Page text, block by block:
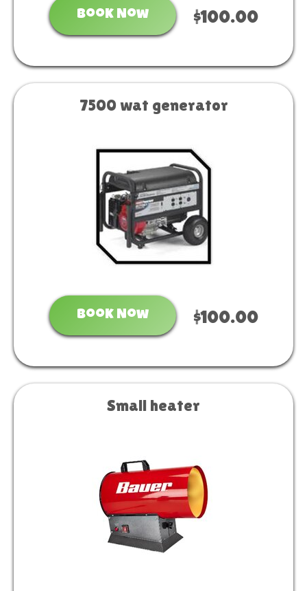
Book Now $100.00
7500 wat generator
Book Now $100.00
Small heater